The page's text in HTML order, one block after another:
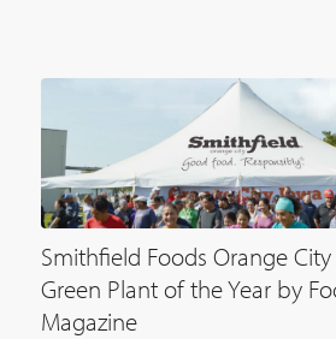
Smithfield Foods Orange
Green Plant of the Year by
Magazine